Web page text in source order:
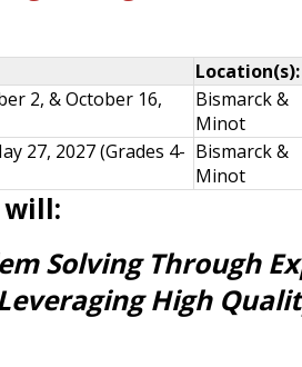
2, & October 16,
Bismarck &
Minot
27, 2027 (Grades 4- Bismarck &
Minot
Solving Through
High